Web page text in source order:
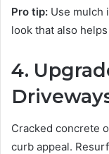
Pro tip: Use mulch
look that also
4.
Cracked concrete
curb appeal.